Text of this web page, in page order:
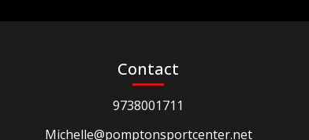
Contact
9738001711
Michelle@pomptonsportcenter.net